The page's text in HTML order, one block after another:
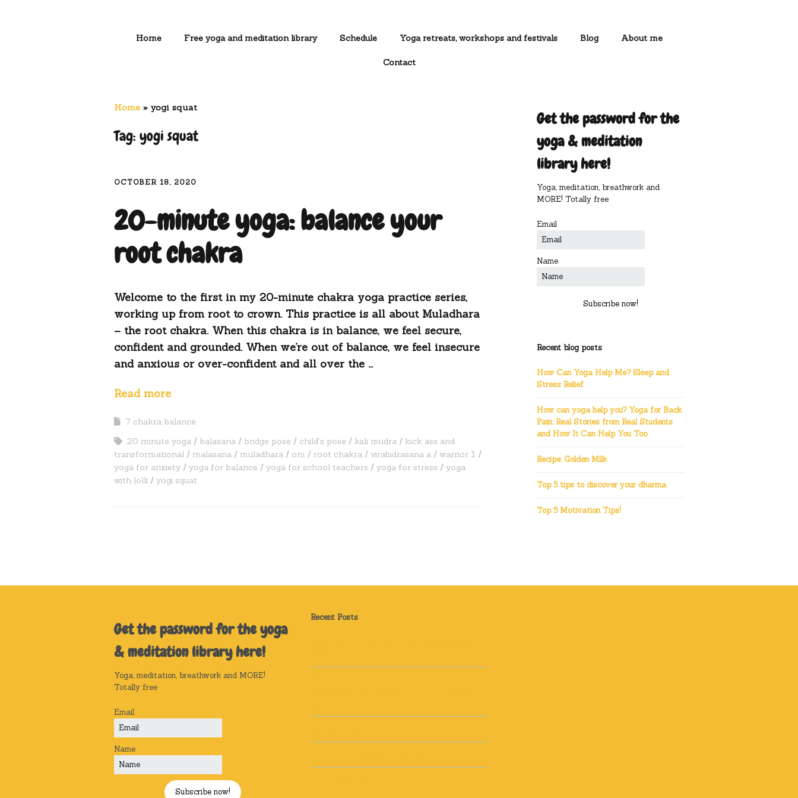
Home Free yoga and meditation library Schedule Yoga retreats, workshops and festivals Blog About me
Contact
Home » yogi squat
Tag: yogi squat
OCTOBER 18, 2020
20-minute yoga: balance your
root chakra
Welcome to the first in my 20-minute chakra yoga practice series,
working up from root to crown. This practice is all about Muladhara
– the root chakra. When this chakra is in balance, we feel secure,
confident and grounded. When we’re out of balance, we feel insecure
and anxious or over-confident and all over the …
Read more
7 chakra balance
20 minute yoga
balasana bridge pose child's pose kali mudra
kick ass and
transformational
malasana muladhara om root chakra virabidrasana a
warrior 1
yoga for anxiety
yoga for balance yoga for school teachers yoga for stress
yoga
with lolli
yogi squat
Get the password for the
yoga & meditation
library here!
Yoga, meditation, breathwork and
MORE! Totally free
Email
Name
Subscribe now!
Recent blog posts
How Can Yoga Help Me? Sleep and
Stress Relief
How can yoga help you? Yoga for Back
Pain: Real Stories from Real Students
and How It Can Help You Too
Recipe: Golden Milk
Top 5 tips to discover your dharma
Top 5 Motivation Tips!
Get the password for the yoga
& meditation library here!
Yoga, meditation, breathwork and MORE!
Totally free
Email
Name
Subscribe now!
Recent Posts